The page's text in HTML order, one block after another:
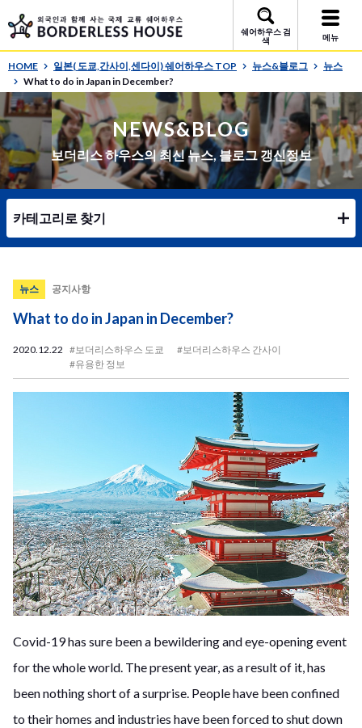
쉐어하우스 검
색
메뉴
HOME 일본( 도쿄,간사이,센다이) 쉐어하우스 TOP 뉴스&블로그
뉴스
What to do in Japan in December?
NEWS&BLOG
보더리스 하우스의 최신 뉴스, 블로그 갱신정보
카테고리로 찾기
뉴스 공지사항
What to do in Japan in December?
2020.12.22 #보더리스하우스 도쿄
#보더리스하우스 간사이
#유용한 정보
Covid-19 has sure been a bewildering and eye-opening event
for the whole world. The present year, as a result of it, has
been nothing short of a surprise. People have been confined
to their homes and industries have been forced to shut down